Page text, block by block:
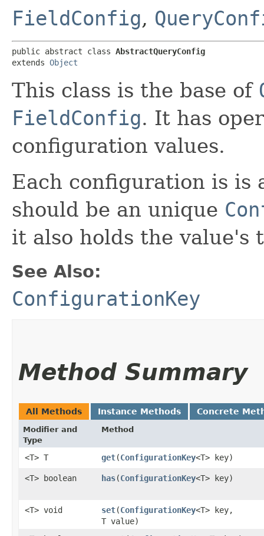
FieldConfig,
public abstract class AbstractQueryConfig
extends Object
This class is the base of
FieldConfig. It has
configuration values.
Each configuration is is
should be an unique
it also holds the value's
See Also:
ConfigurationKey
Method Summary
All Methods Instance Methods Concrete
Modifier and
Type
Method
<T> T get​(ConfigurationKey<T> key)
<T> boolean has​(ConfigurationKey<T> key)
<T> void set​(ConfigurationKey<T> key,
T value)